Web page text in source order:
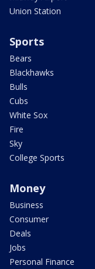
Union Station
Sports
Bears
Blackhawks
Bulls
Cubs
White Sox
Fire
Sky
College Sports
Money
Business
Consumer
Deals
Jobs
Personal Finance